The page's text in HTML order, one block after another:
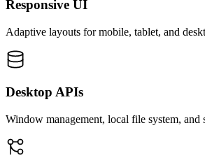
Responsive UI
Adaptive layouts for mobile, tablet, and
Desktop APIs
Window management, local file system, and